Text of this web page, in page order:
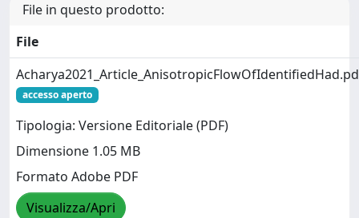
File in questo prodotto:
File
accesso aperto
Tipologia: Versione Editoriale (PDF)
Dimensione 1.05 MB
Formato Adobe PDF
Visualizza/Apri